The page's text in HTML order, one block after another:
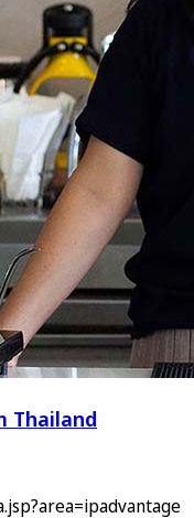
Thailand